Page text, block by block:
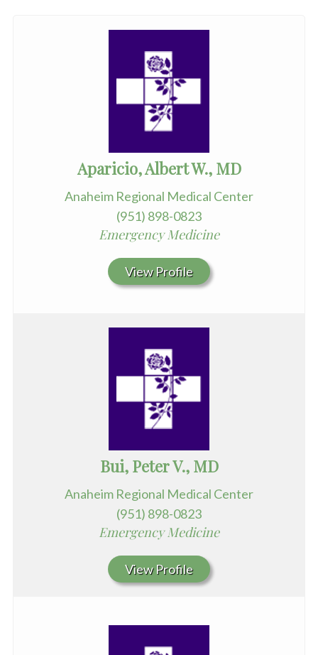
Aparicio, Albert W., MD
Anaheim Regional Medical Center
(951) 898-0823
Emergency Medicine
View Profile
Bui, Peter V., MD
Anaheim Regional Medical Center
(951) 898-0823
Emergency Medicine
View Profile